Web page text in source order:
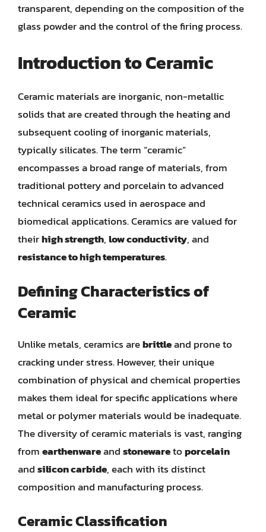
transparent, depending on the composition of the
glass powder and the control of the firing process.
Introduction to Ceramic
Ceramic materials are inorganic, non-metallic
solids that are created through the heating and
subsequent cooling of inorganic materials,
typically silicates. The term “ceramic”
encompasses a broad range of materials, from
traditional pottery and porcelain to advanced
technical ceramics used in aerospace and
biomedical applications. Ceramics are valued for
theirhigh strength,low conductivity, and
resistance to high temperatures.
Defining Characteristics of
Ceramic
Unlike metals, ceramics arebrittleand prone to
cracking under stress. However, their unique
combination of physical and chemical properties
makes them ideal for specific applications where
metal or polymer materials would be inadequate.
The diversity of ceramic materials is vast, ranging
fromearthenwareandstonewaretoporcelain
andsilicon carbide, each with its distinct
composition and manufacturing process.
Ceramic Classification